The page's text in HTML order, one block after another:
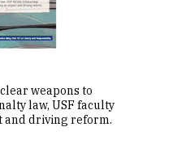
weapons to
law, USF faculty
and driving reform.